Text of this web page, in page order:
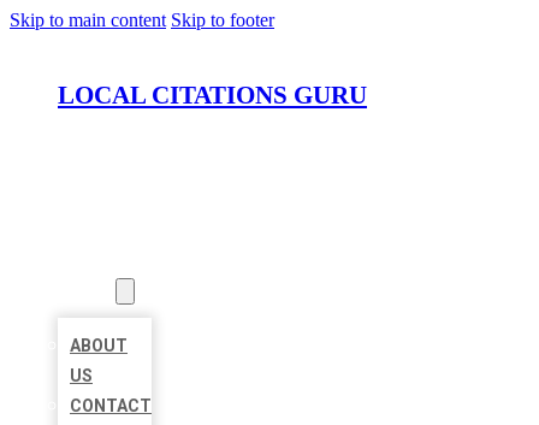
Skip to main content Skip to footer
LOCAL CITATIONS GURU
ABOUT
US
CONTACT